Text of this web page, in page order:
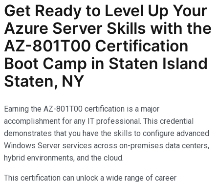
Get Ready to Level Up Your
Azure Server Skills with the
AZ-801T00 Certification
Boot Camp in Staten Island
Staten, NY
Earning the AZ-801T00 certification is a major
accomplishment for any IT professional. This credential
demonstrates that you have the skills to configure advanced
Windows Server services across on-premises data centers,
hybrid environments, and the cloud.
This certification can unlock a wide range of career